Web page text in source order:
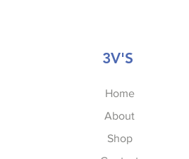
3V'S
Home
About
Shop